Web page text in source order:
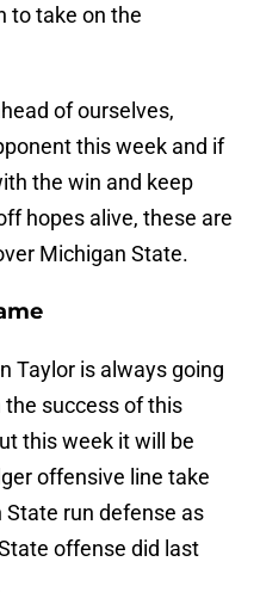
to take on the
of ourselves,
this week and if
the win and keep
hopes alive, these are
Michigan State.
Taylor is always going
success of this
this week it will be
offensive line take
run defense as
offense did last